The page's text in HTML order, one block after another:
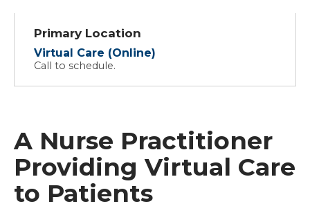
Primary Location
Virtual Care (Online)
Call to schedule.
A Nurse Practitioner
Providing Virtual Care
to Patients